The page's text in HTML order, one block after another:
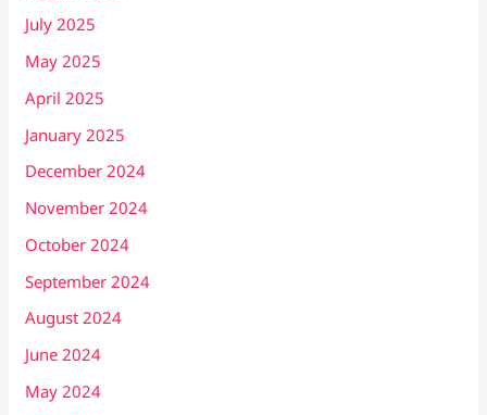
July 2025
May 2025
April 2025
January 2025
December 2024
November 2024
October 2024
September 2024
August 2024
June 2024
May 2024